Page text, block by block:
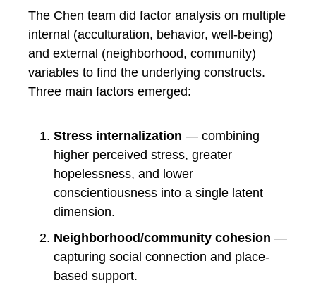
The Chen team did factor analysis on multiple
internal (acculturation, behavior, well-being)
and external (neighborhood, community)
variables to find the underlying constructs.
Three main factors emerged:
Stress internalization — combining
higher perceived stress, greater
hopelessness, and lower
conscientiousness into a single latent
dimension.
Neighborhood/community cohesion —
capturing social connection and place-
based support.